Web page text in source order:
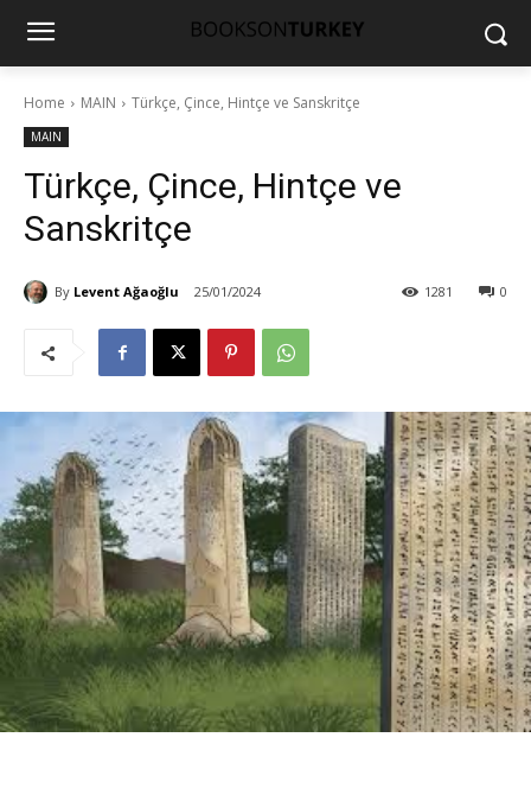
Home MAIN Türkçe, Çince, Hintçe ve Sanskritçe
MAIN
Türkçe, Çince, Hintçe ve
Sanskritçe
By Levent Ağaoğlu 25/01/2024 0
1281